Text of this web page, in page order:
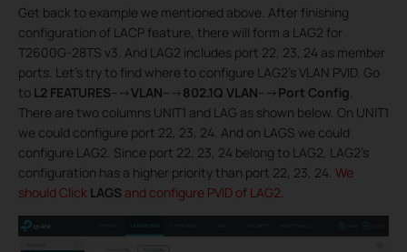
Get back to example we mentioned above. After finishing
configuration of LACP feature, there will form a LAG2 for
T2600G-28TS v3. And LAG2 includes port 22, 23, 24 as member
ports. Let’s try to find where to configure LAG2’s VLAN PVID. Go
to L2 FEATURES--->VLAN--->802.1Q VLAN--->Port Config.
There are two columns UNIT1 and LAG as shown below. On UNIT1
we could configure port 22, 23, 24. And on LAGS we could
configure LAG2. Since port 22, 23, 24 belong to LAG2, LAG2’s
configuration has a higher priority than port 22, 23, 24. We
should Click LAGS and configure PVID of LAG2.